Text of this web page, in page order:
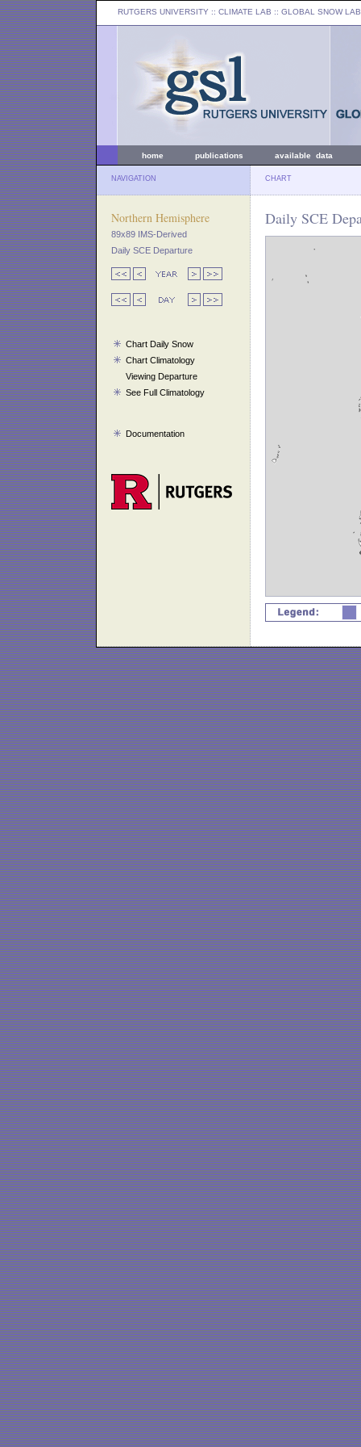
RUTGERS UNIVERSITY :: CLIMATE LAB :: GLOBAL SNOW LAB
home publications available data
NAVIGATION CHART
Northern Hemisphere
89x89 IMS-Derived
Daily SCE Departure
Chart Daily Snow
Chart Climatology
Viewing Departure
See Full Climatology
Documentation
Daily SCE